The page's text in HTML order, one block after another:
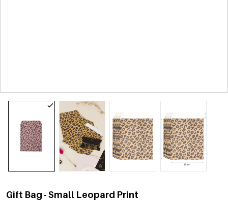
Gift Bag - Small Leopard Print